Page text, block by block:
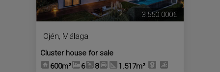
Ojén, Málaga
Cluster house for sale
600m²
6 8 1.517m²
3.550.000€